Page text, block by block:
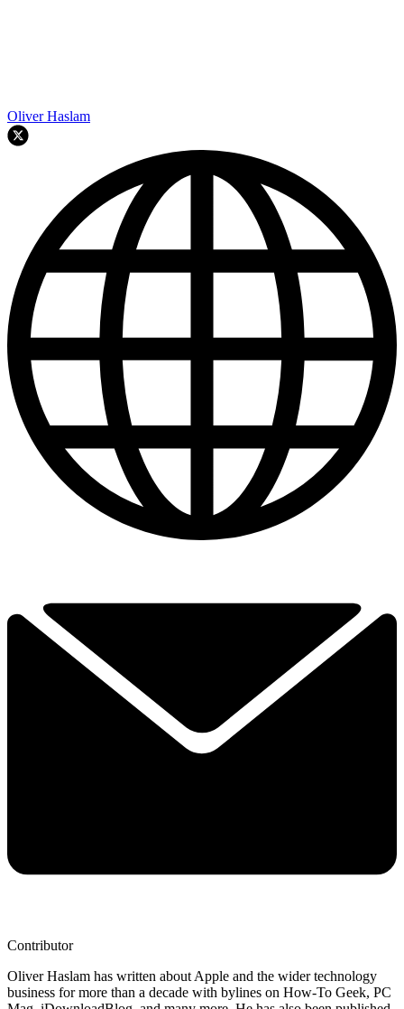
Oliver Haslam
Contributor
Oliver Haslam has written about Apple and the wider technology
business for more than a decade with bylines on How-To Geek, PC